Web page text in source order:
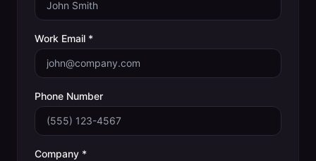
Work Email *
Phone Number
Company *